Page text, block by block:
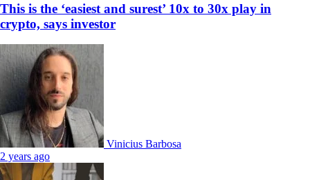
This is the ‘easiest and surest’ 10x to 30x play in
crypto, says investor
Vinicius Barbosa
2 years ago